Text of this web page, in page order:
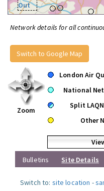
Out
Network details for all
Switch to Google Map
Zoom
London Air
National
Split
Other
Bulletins
Site Details
Switch to: site location -